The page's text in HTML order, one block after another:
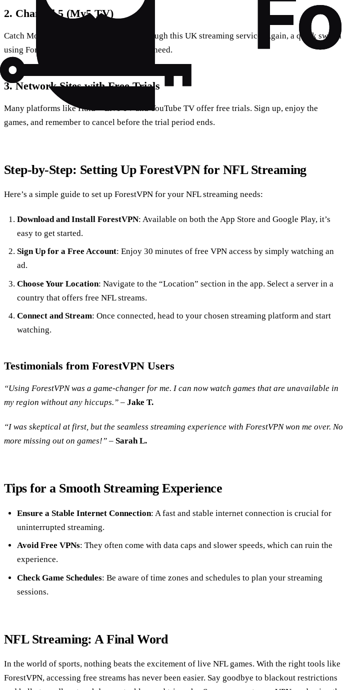
2. Channel 5 (My5 TV)
Catch Monday Night Football for free through this UK streaming service. Again, a quick switch
using ForestVPN to a UK server is all you need.
3.Network Sites with Free Trials
Many platforms like Hulu + Live TV and YouTube TV offer free trials. Sign up, enjoy the
games, and remember to cancel before the trial period ends.
Step-by-Step: Setting Up ForestVPN for NFL Streaming
Here’s a simple guide to set up ForestVPN for your NFL streaming needs:
Download and Install ForestVPN: Available on both the App Store and Google Play, it’s
easy to get started.
Sign Up for a Free Account: Enjoy 30 minutes of free VPN access by simply watching an
ad.
Choose Your Location: Navigate to the “Location” section in the app. Select a server in a
country that offers free NFL streams.
Connect and Stream: Once connected, head to your chosen streaming platform and start
watching.
Testimonials from ForestVPN Users
“Using ForestVPN was a game-changer for me. I can now watch games that are unavailable in
my region without any hiccups.” – Jake T.
“I was skeptical at first, but the seamless streaming experience with ForestVPN won me over. No
more missing out on games!” – Sarah L.
Tips for a Smooth Streaming Experience
Ensure a Stable Internet Connection: A fast and stable internet connection is crucial for
uninterrupted streaming.
Avoid Free VPNs: They often come with data caps and slower speeds, which can ruin the
experience.
Check Game Schedules: Be aware of time zones and schedules to plan your streaming
sessions.
NFL Streaming: A Final Word
In the world of sports, nothing beats the excitement of live NFL games. With the right tools like
ForestVPN, accessing free streams has never been easier. Say goodbye to blackout restrictions